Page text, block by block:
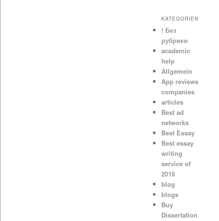
KATEGORIEN
! Без
рубрики
academic
help
Allgemein
App reviews
companies
articles
Best ad
networks
Best Essay
Best essay
writing
service of
2016
blog
blogs
Buy
Dissertation